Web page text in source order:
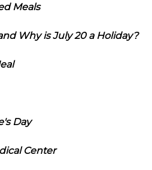
Meals
Why is July 20 a Holiday?
Day
Center